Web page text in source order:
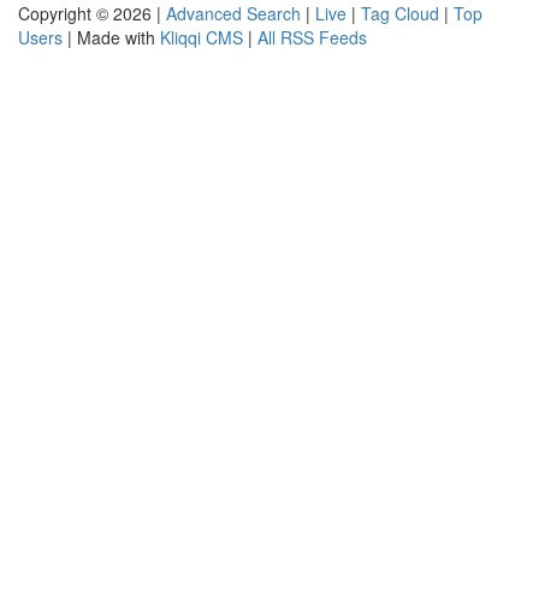
Copyright © 2026 | Advanced Search | Live | Tag Cloud | Top
Users | Made with Kliqqi CMS | All RSS Feeds